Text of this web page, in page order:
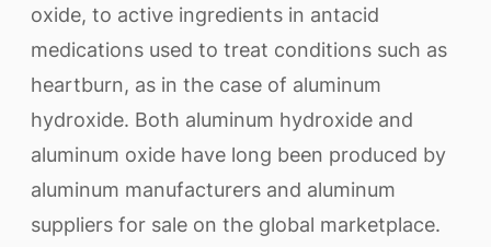
oxide, to active ingredients in antacid
medications used to treat conditions such as
heartburn, as in the case of aluminum
hydroxide. Both aluminum hydroxide and
aluminum oxide have long been produced by
aluminum manufacturers and aluminum
suppliers for sale on the global marketplace.